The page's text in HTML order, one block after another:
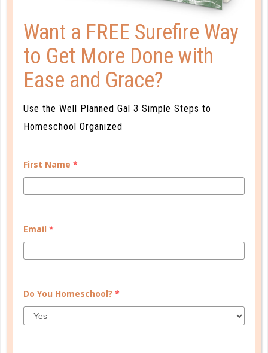
A one-of-a-kind system created for homeschool moms
with simple and easy-to-use instructions, samples to
guide you, and bonus material each step of the way!
READ MORE
PLANNER PERSONALITY QUIZ
Want a FREE Surefire Way
to Get More Done with
Ease and Grace?
Use the Well Planned Gal 3 Simple Steps to
Homeschool Organized
First Name *
Email *
Do You Homeschool? *